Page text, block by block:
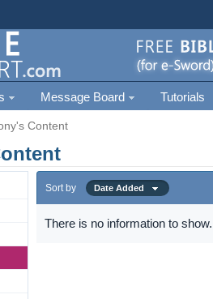
Message Board Tutorials
Content
Sort by Date Added
There is no information to show.